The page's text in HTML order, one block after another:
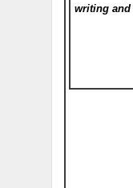
writing